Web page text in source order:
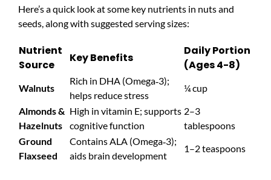
Here’s a quick look at some key nutrients in nuts and
seeds, along with suggested serving sizes:
Nutrient
Source
Key Benefits
Daily Portion
(Ages 4-8)
Walnuts
Rich in DHA (Omega‑3);
helps reduce stress
¼ cup
Almonds &
Hazelnuts
High in vitamin E; supports
cognitive function
2–3
tablespoons
Ground
Flaxseed
Contains ALA (Omega‑3);
aids brain development
1–2 teaspoons